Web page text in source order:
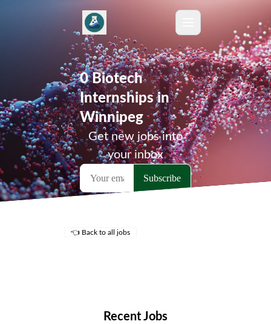
0 Biotech
Internships in
Winnipeg
Get new jobs into
your inbox
👈 Back to all jobs
Recent Jobs